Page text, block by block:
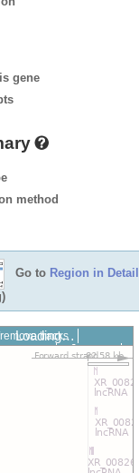
gene
method
Go to Region in Detail
tracks
image
Reset